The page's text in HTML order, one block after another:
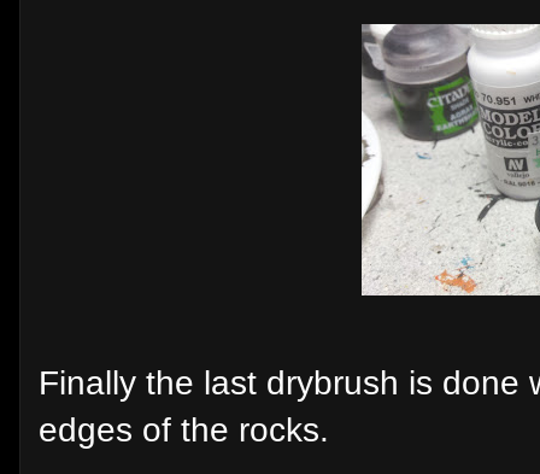
Finally the last drybrush is
edges of the rocks.